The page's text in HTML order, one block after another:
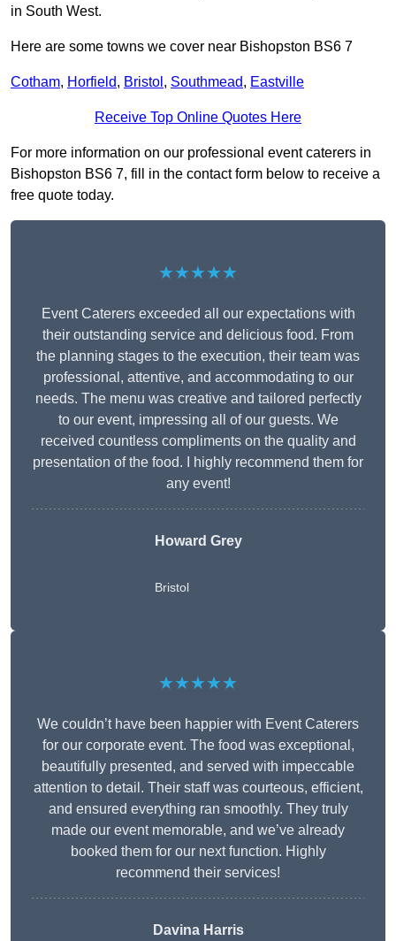
in South West.
Here are some towns we cover near Bishopston BS6 7
Cotham, Horfield, Bristol , Southmead, Eastville
Receive Top Online Quotes Here
For more information on our professional event caterers in
Bishopston BS6 7, fill in the contact form below to receive a
free quote today.
★★★★★
Event Caterers exceeded all our expectations with
their outstanding service and delicious food. From
the planning stages to the execution, their team was
professional, attentive, and accommodating to our
needs. The menu was creative and tailored perfectly
to our event, impressing all of our guests. We
received countless compliments on the quality and
presentation of the food. I highly recommend them for
any event!
Howard Grey
Bristol
★★★★★
We couldn’t have been happier with Event Caterers
for our corporate event. The food was exceptional,
beautifully presented, and served with impeccable
attention to detail. Their staff was courteous, efficient,
and ensured everything ran smoothly. They truly
made our event memorable, and we’ve already
booked them for our next function. Highly
recommend their services!
Davina Harris